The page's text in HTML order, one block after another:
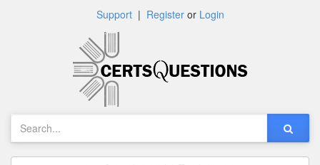
Support| Registeror Login